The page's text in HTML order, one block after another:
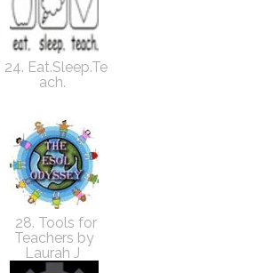
24. Eat.Sleep.Te
ach.
28. Tools for
Teachers by
Laurah J